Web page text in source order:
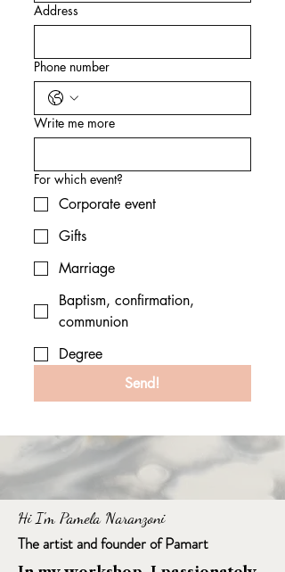
Address
Phone number
Write me more
For which event?
Corporate event
Gifts
Marriage
Baptism, confirmation,
communion
Degree
Send!
Hi I'm Pamela Naranzoni
The artist and founder of Pamart